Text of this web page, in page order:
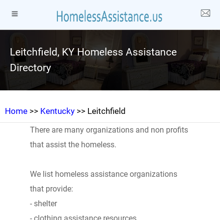
Leitchfield, KY Homeless Assistance
Directory
Home >> Kentucky >> Leitchfield
There are many organizations and non profits
that assist the homeless.
We list homeless assistance organizations
that provide:
- shelter